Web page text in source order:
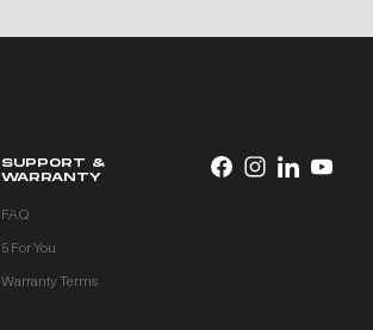
SUPPORT &
WARRANTY
FAQ
5 For You
Warranty Terms